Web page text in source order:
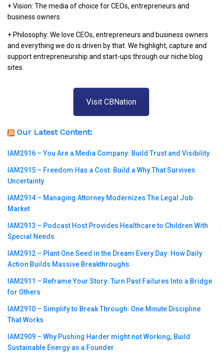
+ Vision: The media of choice for CEOs, entrepreneurs and
business owners.
+ Philosophy: We love CEOs, entrepreneurs and business owners
and everything we do is driven by that. We highlight, capture and
support entrepreneurship and start-ups through our niche blog
sites.
Visit CBNation
Our Latest Content:
IAM2916 – You Are a Media Company꞉ Build Trust and Visibility
IAM2915 – Freedom Has a Cost꞉ Build a Why That Survives
Uncertainty
IAM2914 – Managing Attorney Modernizes The Legal Job
Market
IAM2913 – Podcast Host Provides Healthcare to Children With
Special Needs
IAM2912 – Plant One Seed in the Dream Every Day꞉ How Daily
Action Builds Massive Breakthroughs
IAM2911 – Reframe Your Story꞉ Turn Past Failures Into a Bridge
for Others
IAM2910 – Simplify to Break Through꞉ One Minute Discipline
That Works
IAM2909 – Why Pushing Harder might not Working, Build
Sustainable Energy as a Founder